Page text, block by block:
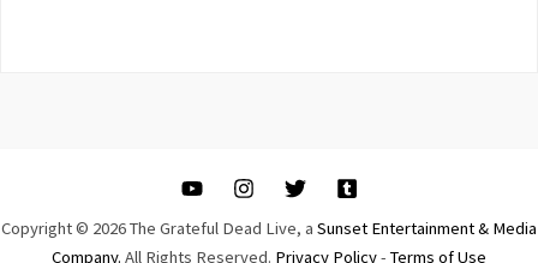
Copyright © 2026 The Grateful Dead Live, a Sunset Entertainment & Media
Company. All Rights Reserved. Privacy Policy- Terms of Use